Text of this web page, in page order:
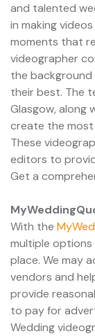
and talented
in making
moments that
videographer
the
their best. The
Glasgow, along
create the
These
editors to
Get a
With the
multiple options
place. We may
vendors and
provide
to pay for
Wedding